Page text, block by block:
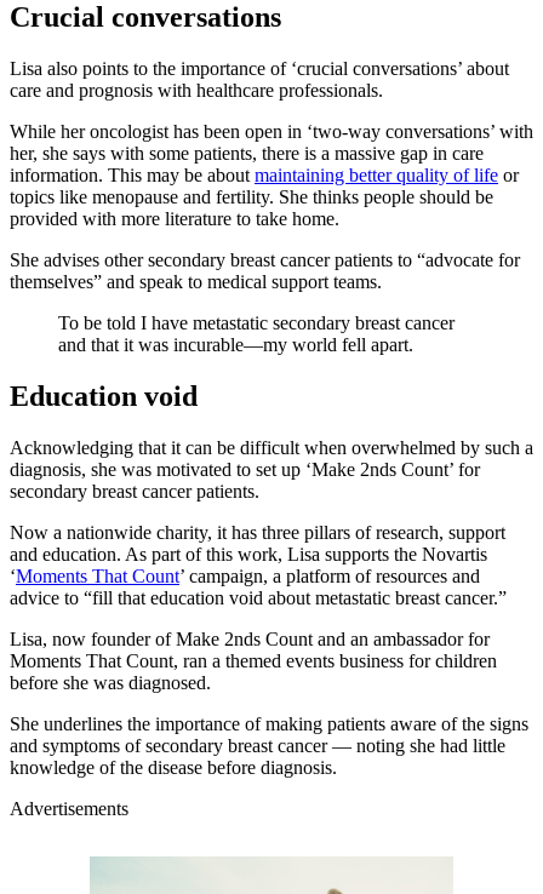
Crucial conversations
Lisa also points to the importance of ‘crucial conversations’ about
care and prognosis with healthcare professionals.
While her oncologist has been open in ‘two-way conversations’ with
her, she says with some patients, there is a massive gap in care
information. This may be about maintaining better quality of life or
topics like menopause and fertility. She thinks people should be
provided with more literature to take home.
She advises other secondary breast cancer patients to “advocate for
themselves” and speak to medical support teams.
To be told I have metastatic secondary breast cancer
and that it was incurable—my world fell apart.
Education void
Acknowledging that it can be difficult when overwhelmed by such a
diagnosis, she was motivated to set up ‘Make 2nds Count’ for
secondary breast cancer patients.
Now a nationwide charity, it has three pillars of research, support
and education. As part of this work, Lisa supports the Novartis
‘Moments That Count’ campaign, a platform of resources and
advice to “fill that education void about metastatic breast cancer.”
Lisa, now founder of Make 2nds Count and an ambassador for
Moments That Count, ran a themed events business for children
before she was diagnosed.
She underlines the importance of making patients aware of the signs
and symptoms of secondary breast cancer — noting she had little
knowledge of the disease before diagnosis.
Advertisements